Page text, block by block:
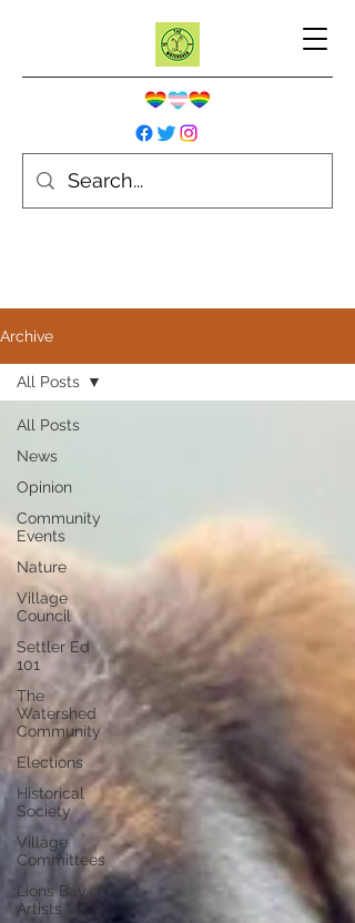
Archive
All Posts
News
Opinion
Community
Events
Nature
Village
Council
Settler Ed
101
The
Watershed
Community
Elections
Historical
Society
Village
Committees
Lions Bay
Artists
All Posts